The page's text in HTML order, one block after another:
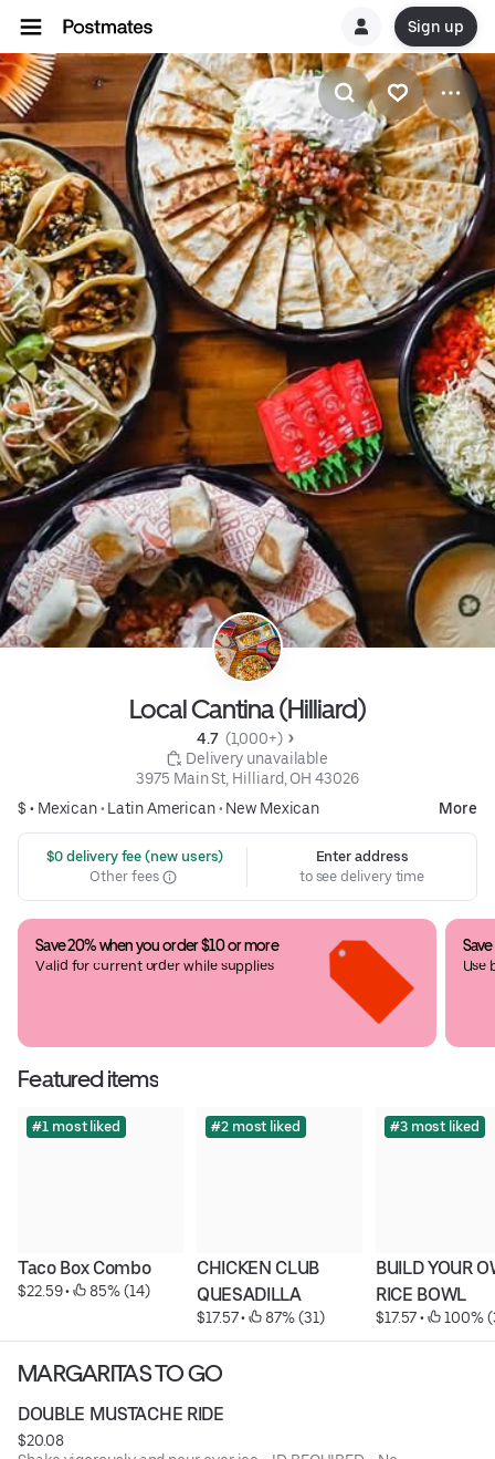
Sign up
Local Cantina (Hilliard)
4.7 (1,000+)
Delivery unavailable
3975 Main St, Hilliard, OH 43026
$ • Mexican• Latin American• New Mexican More
$0 delivery fee (new users)
Other fees
Enter address
to see delivery time
Save 20% when you order $10 or more
Valid for current order while supplies
Use
Featured items
#1 most liked
Taco Box Combo
$22.59 • 85% (14)
#2 most liked
CHICKEN CLUB
QUESADILLA
$17.57 • 87% (31)
#3 most liked
BUILD YOUR
RICE BOWL
$17.57 • 100%
MARGARITAS TO GO
DOUBLE MUSTACHE RIDE
$20.08